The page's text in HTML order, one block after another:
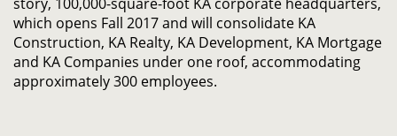
which opens Fall 2017 and will consolidate KA
Construction, KA Realty, KA Development, KA Mortgage
and KA Companies under one roof, accommodating
approximately 300 employees.